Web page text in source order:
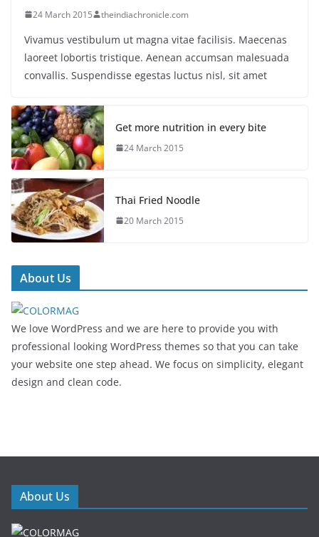
24 March 2015 theindiachronicle.com
Vivamus vestibulum ut magna vitae facilisis. Maecenas
laoreet lobortis tristique. Aenean accumsan malesuada
convallis. Suspendisse egestas luctus nisl, sit amet
Get more nutrition in every bite
24 March 2015
Thai Fried Noodle
20 March 2015
About Us
We love WordPress and we are here to provide you with
professional looking WordPress themes so that you can take
your website one step ahead. We focus on simplicity, elegant
design and clean code.
About Us